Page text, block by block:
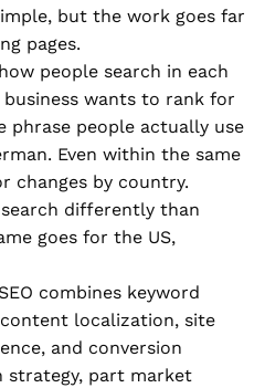
but the work goes far
pages.
people search in each
wants to rank for
phrase people actually use
Even within the same
changes by country.
differently than
goes for the US,
combines keyword
content localization, site
and conversion
strategy, part market